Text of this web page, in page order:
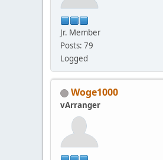
Jr. Member
Posts: 79
Logged
Woge1000
vArranger